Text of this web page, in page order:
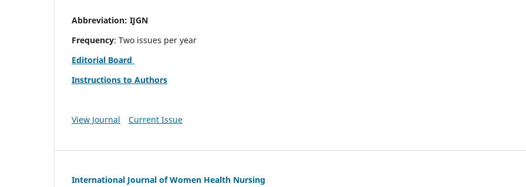
Abbreviation: IJGN
Frequency: Two issues per year
Editorial Board
Instructions to Authors
View Journal Current Issue
International Journal of Women Health Nursing